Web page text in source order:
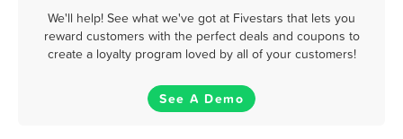
We'll help! See what we've got at Fivestars that lets you
reward customers with the perfect deals and coupons to
create a loyalty program loved by all of your customers!
See A Demo